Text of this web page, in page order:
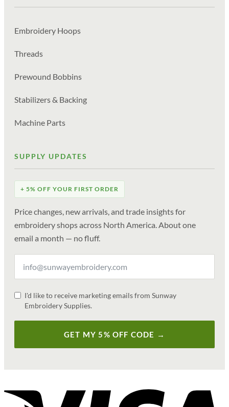
Embroidery Hoops
Threads
Prewound Bobbins
Stabilizers & Backing
Machine Parts
SUPPLY UPDATES
+ 5% OFF YOUR FIRST ORDER
Price changes, new arrivals, and trade insights for
embroidery shops across North America. About one
email a month — no fluff.
I'd like to receive marketing emails from Sunway
Embroidery Supplies.
GET MY 5% OFF CODE →